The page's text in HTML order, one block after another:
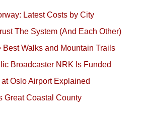
Latest Costs by City
The System (And Each Other)
Best Walks and Mountain Trails
Broadcaster NRK Is Funded
Oslo Airport Explained
Great Coastal County